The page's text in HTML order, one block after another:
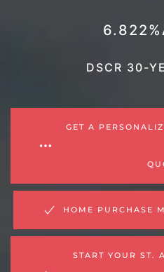
DSCR 30-
GET A
HOME PURCHASE
START YOUR ST.